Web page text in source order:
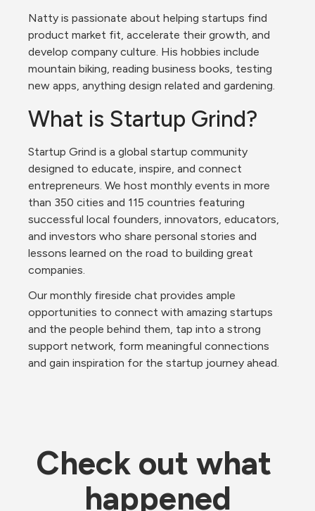
Natty is passionate about helping startups find
product market fit, accelerate their growth, and
develop company culture. His hobbies include
mountain biking, reading business books, testing
new apps, anything design related and gardening.
What is Startup Grind?
Startup Grind is a global startup community
designed to educate, inspire, and connect
entrepreneurs. We host monthly events in more
than 350 cities and 115 countries featuring
successful local founders, innovators, educators,
and investors who share personal stories and
lessons learned on the road to building great
companies.
Our monthly fireside chat provides ample
opportunities to connect with amazing startups
and the people behind them, tap into a strong
support network, form meaningful connections
and gain inspiration for the startup journey ahead.
Check out what
happened